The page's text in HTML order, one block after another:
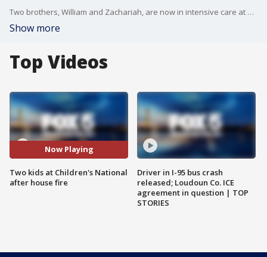
Two brothers, William and Zachariah, are now in intensive care at Children's National Hospital after a fire at their home in Clifton.
Show more
Top Videos
Now Playing
Two kids at Children's National
after house fire
Driver in I-95 bus crash
released; Loudoun Co. ICE
agreement in question | TOP
STORIES